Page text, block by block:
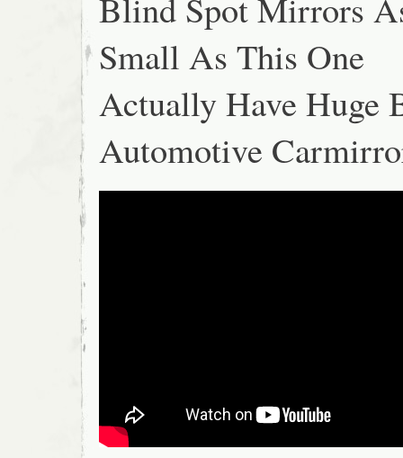
Small As This One
Actually Have Huge
Automotive